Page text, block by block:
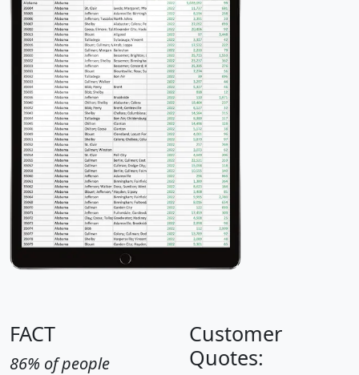
FACT
86% of people
Customer
Quotes: